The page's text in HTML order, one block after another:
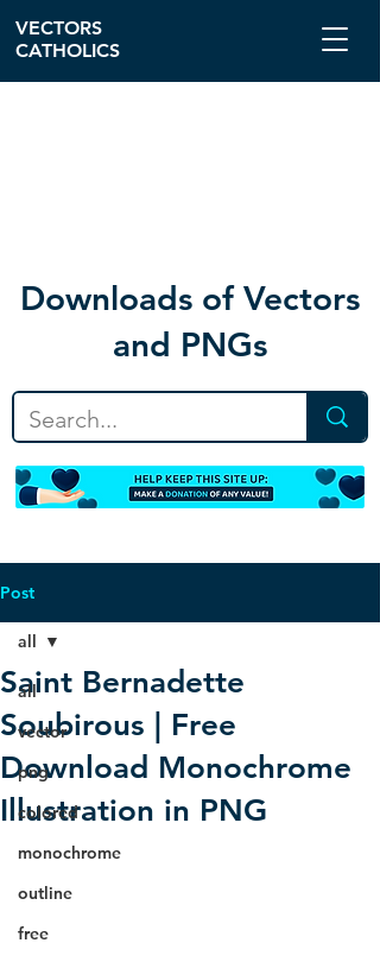
Downloads of Vectors
and PNGs
VECTORS
CATHOLICS
Post
all
vector
png
colored
monochrome
outline
free
all
Saint Bernadette
Soubirous | Free
Download Monochrome
Illustration in PNG